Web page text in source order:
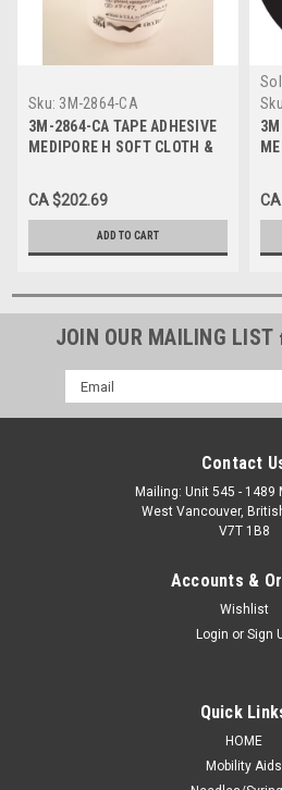
Sku: 3M-2864-CA
3M-2864-CA TAPE ADHESIVE
MEDIPORE H SOFT CLOTH &
CA $202.69
ADD TO CART
JOIN OUR MAILING LIST
Email
Address
Contact
Mailing: Unit 545 - 1489
West Vancouver,
V7T 1B8
Accounts &
Wishlist
Login or Sign
Quick
HOME
Mobility Aids